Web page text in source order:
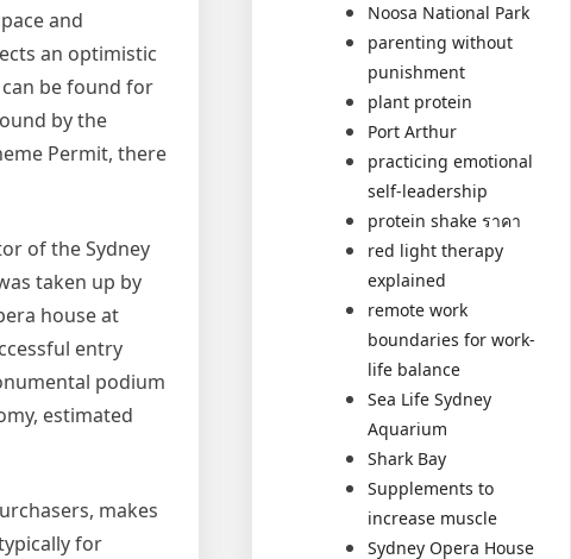
and
an optimistic
be found for
by the
Permit, there
of the Sydney
taken up by
house at
entry
podium
estimated
makes
for
Noosa National Park
parenting without
punishment
plant protein
Port Arthur
practicing emotional
self-leadership
protein shake ราคา
red light therapy
explained
remote work
boundaries for work-
life balance
Sea Life Sydney
Aquarium
Shark Bay
Supplements to
increase muscle
Sydney Opera House